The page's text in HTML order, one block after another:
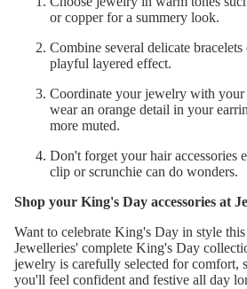
or copper for a summery look.
Combine several delicate
playful layered effect.
Coordinate your jewelry with
wear an orange detail in your
more muted.
Don't forget your hair accessories
clip or scrunchie can do wonders.
Shop your King's Day accessories at
Want to celebrate King's Day in style
Jewelleries' complete King's Day
jewelry is carefully selected for comfort,
you'll feel confident and festive all day